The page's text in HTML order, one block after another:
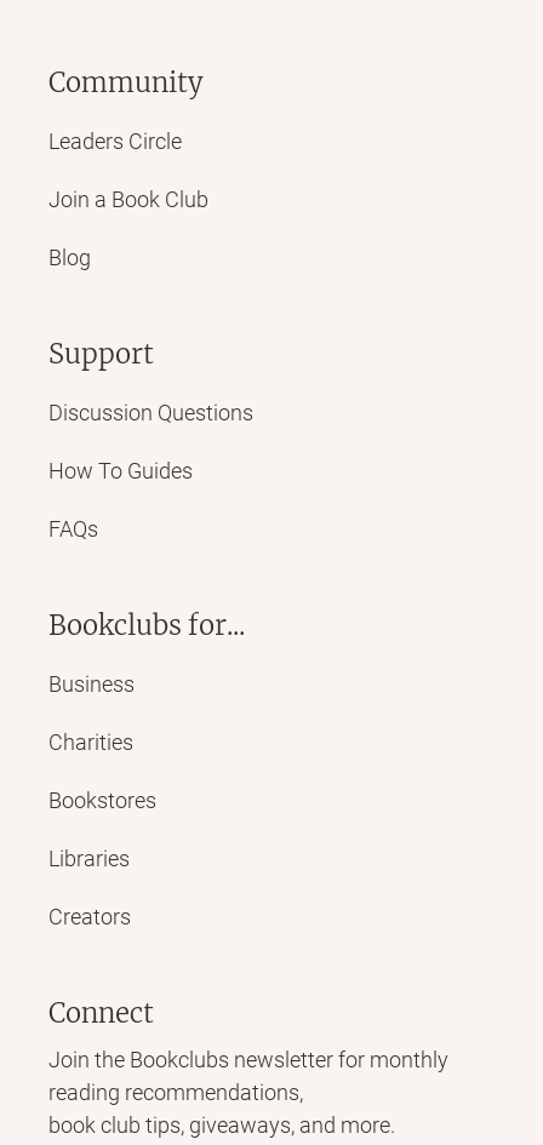
Community
Leaders Circle
Join a Book Club
Blog
Support
Discussion Questions
How To Guides
FAQs
Bookclubs for...
Business
Charities
Bookstores
Libraries
Creators
Connect
Join the Bookclubs newsletter for monthly
reading recommendations,
book club tips, giveaways, and more.